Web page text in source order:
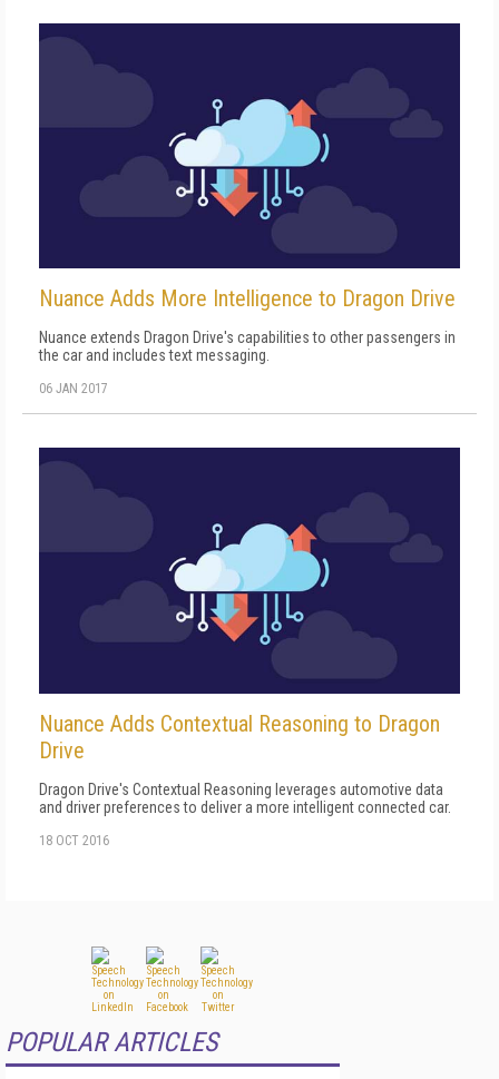
Nuance Adds More Intelligence to Dragon Drive
Nuance extends Dragon Drive's capabilities to other passengers in
the car and includes text messaging.
06 JAN 2017
Nuance Adds Contextual Reasoning to Dragon
Drive
Dragon Drive's Contextual Reasoning leverages automotive data
and driver preferences to deliver a more intelligent connected car.
18 OCT 2016
POPULAR ARTICLES